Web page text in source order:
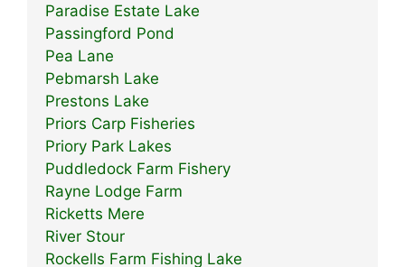
Paradise Estate Lake
Passingford Pond
Pea Lane
Pebmarsh Lake
Prestons Lake
Priors Carp Fisheries
Priory Park Lakes
Puddledock Farm Fishery
Rayne Lodge Farm
Ricketts Mere
River Stour
Rockells Farm Fishing Lake